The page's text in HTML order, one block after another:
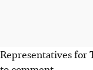
Representatives for